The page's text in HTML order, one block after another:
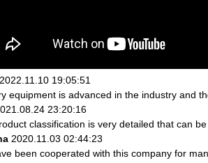
2022.11.10 19:05:51
equipment is advanced in the industry and
23:20:16
classification is very detailed that can
2020.11.03 02:44:23
been cooperated with this company for